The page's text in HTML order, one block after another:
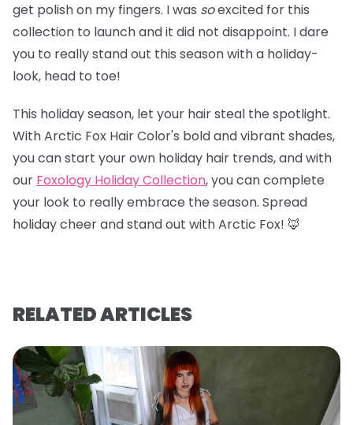
get polish on my fingers. I was soexcited for this
collection to launch and it did not disappoint. I dare
you to really stand out this season with a holiday-
look, head to toe!
This holiday season, let your hair steal the spotlight.
With Arctic Fox Hair Color's bold and vibrant shades,
you can start your own holiday hair trends, and with
our Foxology Holiday Collection, you can complete
your look to really embrace the season. Spread
holiday cheer and stand out with Arctic Fox! 🦊
RELATED ARTICLES